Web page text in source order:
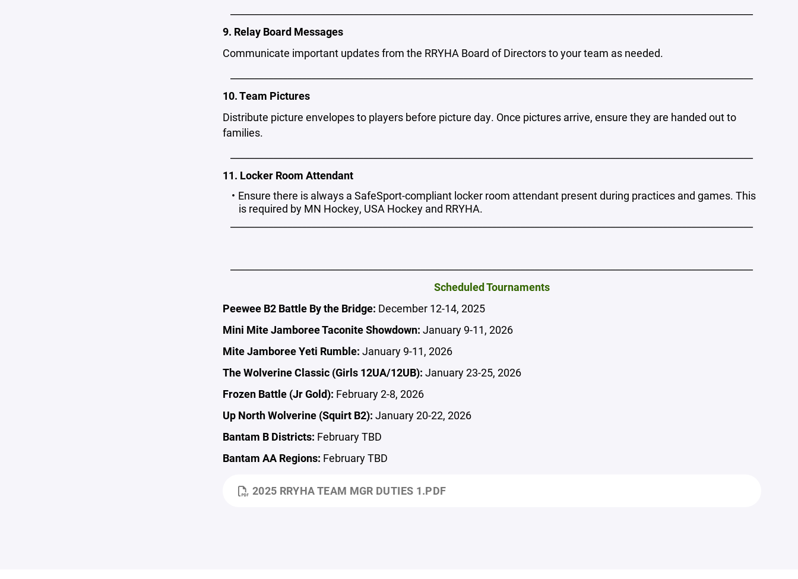
9. Relay Board Messages
Communicate important updates from the RRYHA Board of Directors to your team as needed.
10. Team Pictures
Distribute picture envelopes to players before picture day. Once pictures arrive, ensure they are handed out to
families.
11. Locker Room Attendant
Ensure there is always a SafeSport-compliant locker room attendant present during practices and games. This
is required by MN Hockey, USA Hockey and RRYHA.
Scheduled Tournaments
Peewee B2 Battle By the Bridge: December 12-14, 2025
Mini Mite Jamboree Taconite Showdown: January 9-11, 2026
Mite Jamboree Yeti Rumble: January 9-11, 2026
The Wolverine Classic (Girls 12UA/12UB): January 23-25, 2026
Frozen Battle (Jr Gold): February 2-8, 2026
Up North Wolverine (Squirt B2): January 20-22, 2026
Bantam B Districts: February TBD
Bantam AA Regions: February TBD
2025 RRYHA TEAM MGR DUTIES 1.PDF